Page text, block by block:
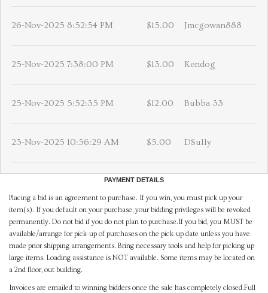
26-Nov-2025 8:52:54 PM $15.00 Jmcgowan888
25-Nov-2025 7:38:00 PM $13.00 Kendog
25-Nov-2025 5:52:35 PM $12.00 Bubba 33
23-Nov-2025 10:56:29 AM $5.00 DSully
PAYMENT DETAILS
Placing a bid is an agreement to purchase. If you win, you must pick up your
item(s). If you default on your purchase, your bidding privileges will be revoked
permanently. Do not bid if you do not plan to purchase.If you bid, you MUST be
available/arrange for pick-up of purchases on the pick-up date unless you have
made prior shipping arrangements. Bring necessary tools and help for picking up
large items. Loading assistance is NOT available. Some items may be located on
a 2nd floor, out building.
Invoices are emailed to winning bidders once the sale has completely closed.Full